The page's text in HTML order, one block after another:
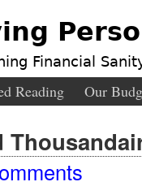
Financial
Reading Our